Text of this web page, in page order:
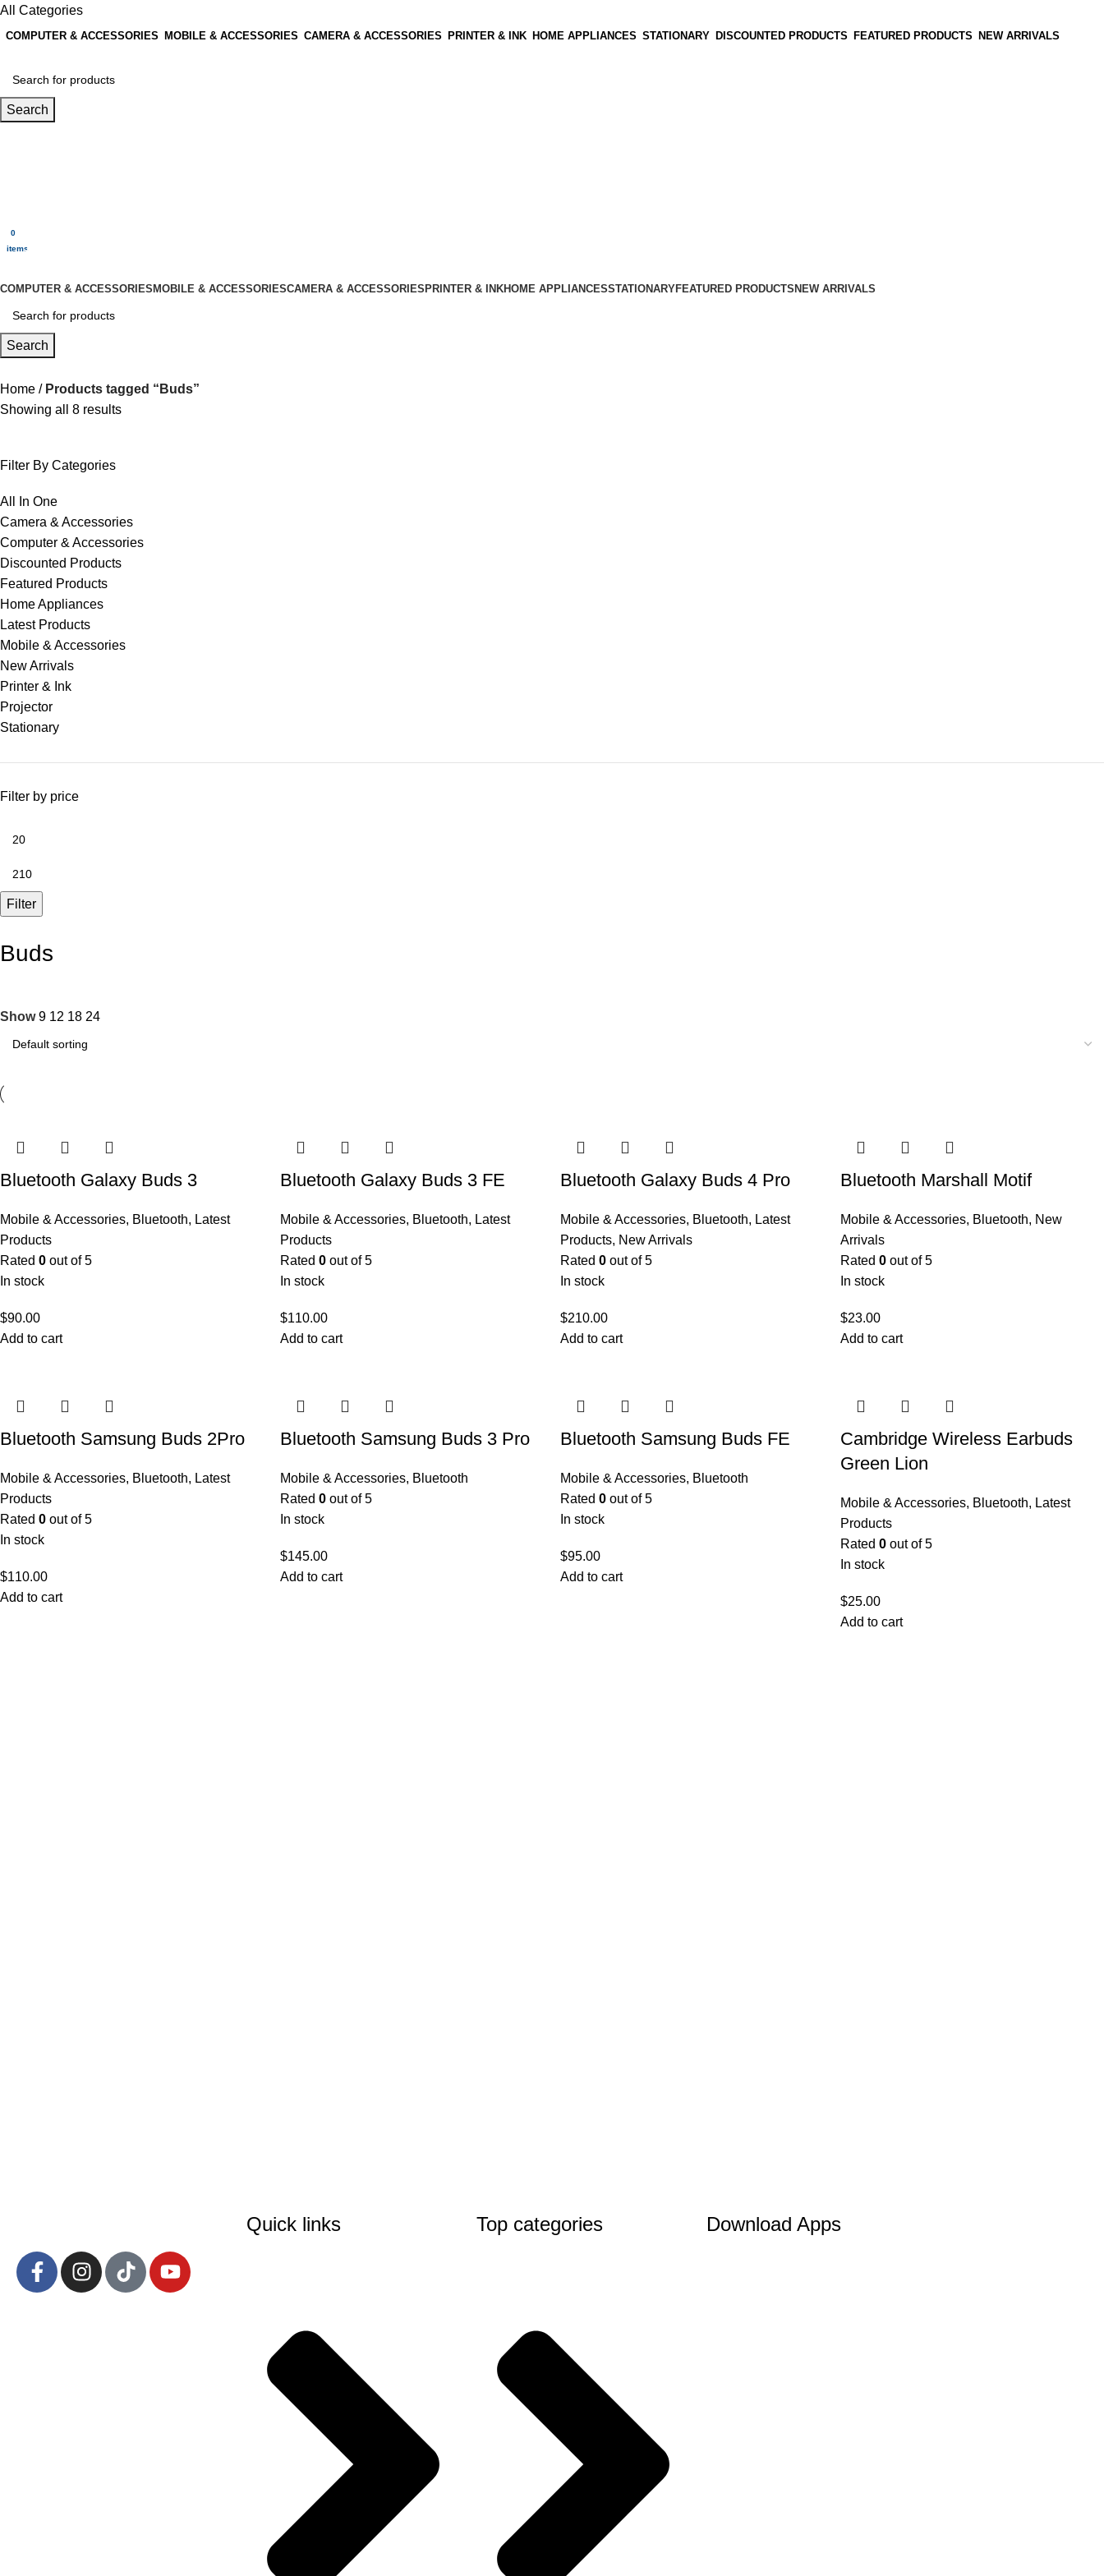
All Categories
COMPUTER & ACCESSORIES MOBILE & ACCESSORIES CAMERA & ACCESSORIES PRINTER & INK HOME APPLIANCES STATIONARY DISCOUNTED PRODUCTS FEATURED PRODUCTS NEW ARRIVALS
Search
0
items$
COMPUTER & ACCESSORIESMOBILE & ACCESSORIESCAMERA & ACCESSORIESPRINTER & INKHOME APPLIANCESSTATIONARYFEATURED PRODUCTSNEW ARRIVALS
Search
Home
Products tagged “Buds”
Showing all 8 results
Filter By Categories
All In One
Camera & Accessories
Computer & Accessories
Discounted Products
Featured Products
Home Appliances
Latest Products
Mobile & Accessories
New Arrivals
Printer & Ink
Projector
Stationary
Filter by price
Filter
Buds
Show9 12 18 24
Bluetooth Galaxy Buds 3
Mobile & Accessories, Bluetooth, Latest
Products
Rated 0 out of 5
In stock
$90.00
Add to cart
Bluetooth Galaxy Buds 3 FE
Mobile & Accessories, Bluetooth, Latest
Products
Rated 0 out of 5
In stock
$110.00
Add to cart
Bluetooth Galaxy Buds 4 Pro
Mobile & Accessories, Bluetooth, Latest
Products, New Arrivals
Rated 0 out of 5
In stock
$210.00
Add to cart
Bluetooth Marshall Motif
Mobile & Accessories, Bluetooth, New
Arrivals
Rated 0 out of 5
In stock
$23.00
Add to cart
Bluetooth Samsung Buds 2Pro
Mobile & Accessories, Bluetooth, Latest
Products
Rated 0 out of 5
In stock
$110.00
Add to cart
Bluetooth Samsung Buds 3 Pro
Mobile & Accessories, Bluetooth
Rated 0 out of 5
In stock
$145.00
Add to cart
Bluetooth Samsung Buds FE
Mobile & Accessories, Bluetooth
Rated 0 out of 5
In stock
$95.00
Add to cart
Cambridge Wireless Earbuds
Green Lion
Mobile & Accessories, Bluetooth, Latest
Products
Rated 0 out of 5
In stock
$25.00
Add to cart
Quick links Top categories Download Apps